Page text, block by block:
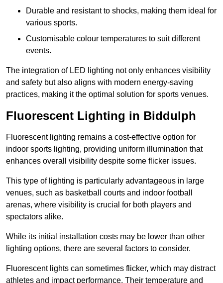
Durable and resistant to shocks, making them ideal for
various sports.
Customisable colour temperatures to suit different
events.
The integration of LED lighting not only enhances visibility
and safety but also aligns with modern energy-saving
practices, making it the optimal solution for sports venues.
Fluorescent Lighting in Biddulph
Fluorescent lighting remains a cost-effective option for
indoor sports lighting, providing uniform illumination that
enhances overall visibility despite some flicker issues.
This type of lighting is particularly advantageous in large
venues, such as basketball courts and indoor football
arenas, where visibility is crucial for both players and
spectators alike.
While its initial installation costs may be lower than other
lighting options, there are several factors to consider.
Fluorescent lights can sometimes flicker, which may distract
athletes and impact performance. Their temperature and